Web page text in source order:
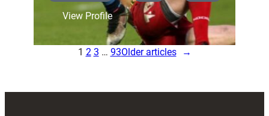
View Profile:
Scarlets
15
Cardiff
1 2 3 … 93Older articles →